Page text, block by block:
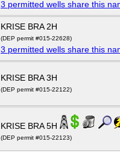
3 permitted wells share this
KRISE BRA 2H
(DEP permit #015-22628)
3 permitted wells share this
KRISE BRA 3H
(DEP permit #015-22122)
KRISE BRA 5H
(DEP permit #015-22123)